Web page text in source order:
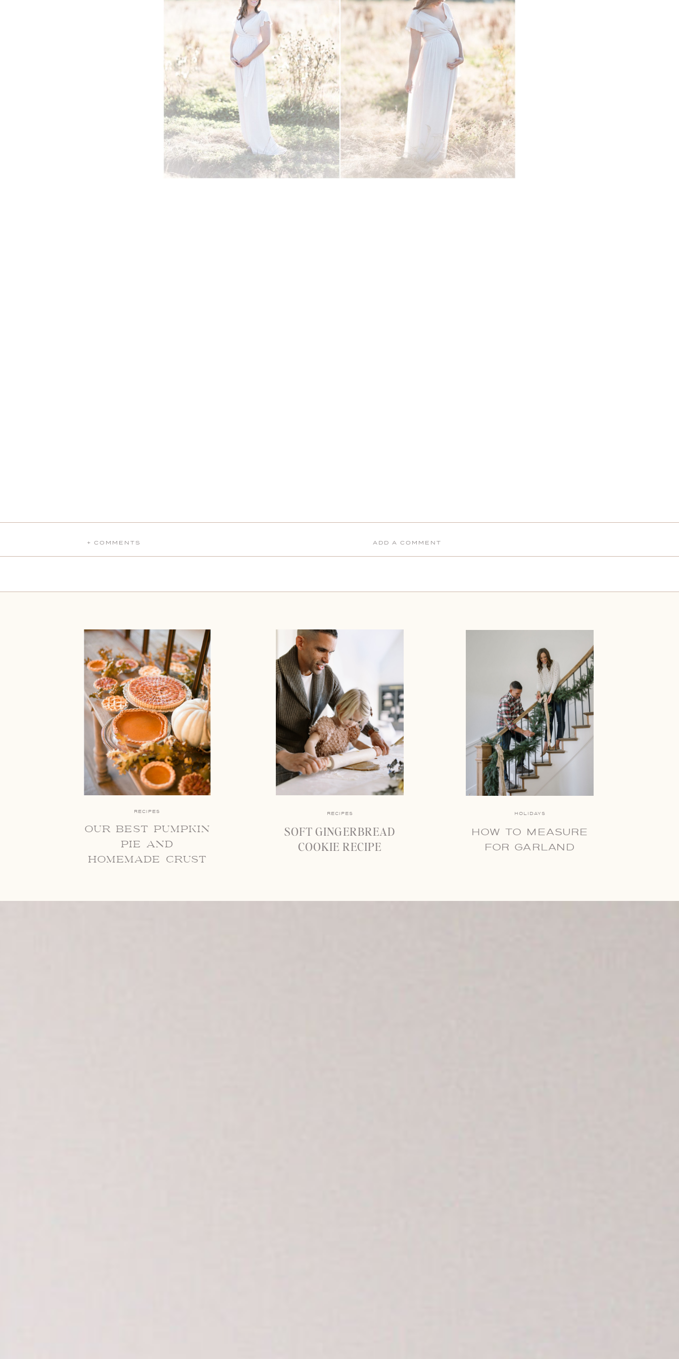
ADD A COMMENT
+ COMMENTS
RECIPES
SOFT GINGERBREAD
COOKIE RECIPE
RECIPES
our best pumpkin
pie and
homemade crust
HOLIDAYS
HOW TO MEASURE
FOR GARLAND